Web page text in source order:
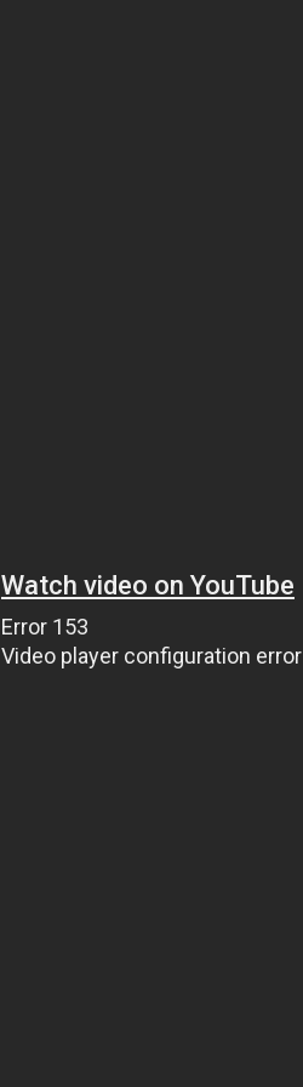
Watch video on YouTube
Error 153
Video player configuration error